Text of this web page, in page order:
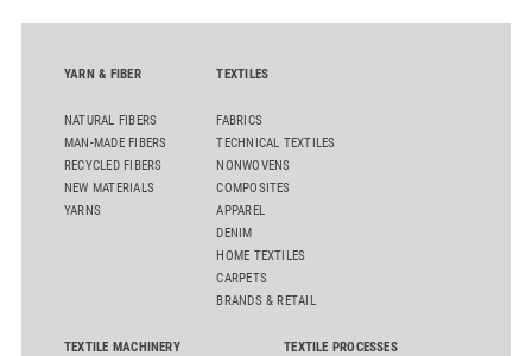
solutions to global buyers.
YARN & FIBER
NATURAL FIBERS
MAN-MADE FIBERS
RECYCLED FIBERS
NEW MATERIALS
YARNS
TEXTILES
FABRICS
TECHNICAL TEXTILES
NONWOVENS
COMPOSITES
APPAREL
DENIM
HOME TEXTILES
CARPETS
BRANDS & RETAIL
TEXTILE MACHINERY TEXTILE PROCESSES